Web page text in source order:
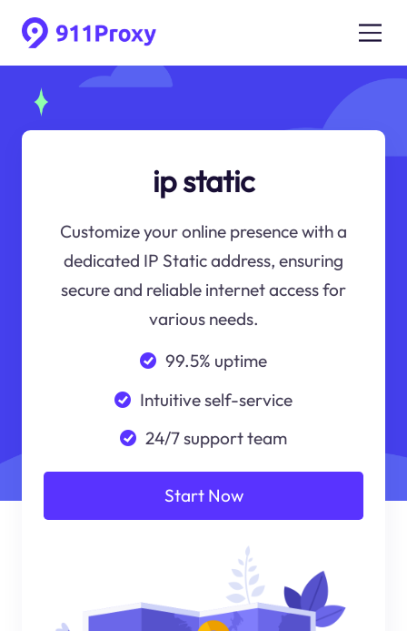
ip static
Customize your online presence with a
dedicated IP Static address, ensuring
secure and reliable internet access for
various needs.
99.5% uptime
Intuitive self-service
24/7 support team
Start Now